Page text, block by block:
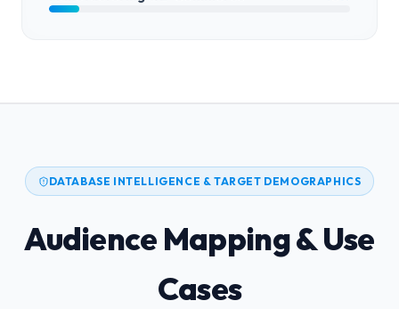
DATABASE INTELLIGENCE & TARGET DEMOGRAPHICS
Audience Mapping & Use
Cases